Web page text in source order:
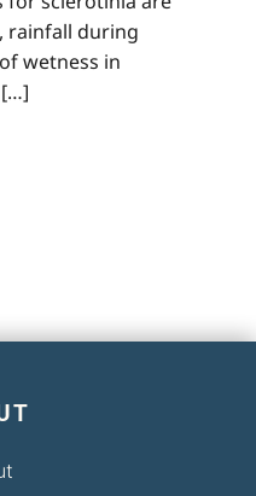
rainfall during
wetness in